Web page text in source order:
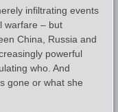
infiltrating events
warfare – but
China, Russia and
powerful
who. And
gone or what she